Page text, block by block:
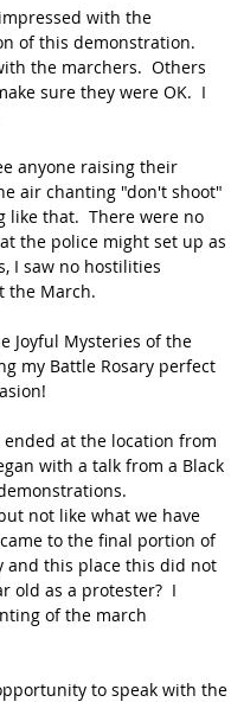
with the
of this demonstration.
the marchers.  Others
sure they were OK.  I
anyone raising their
air chanting "don't shoot"
like that.  There were no
the police might set up as
I saw no hostilities
the March.
Joyful Mysteries of the
my Battle Rosary perfect
ended at the location from
with a talk from a Black
not like what we have
to the final portion of
and this place this did not
old as a protester?  I
of the march
to speak with the